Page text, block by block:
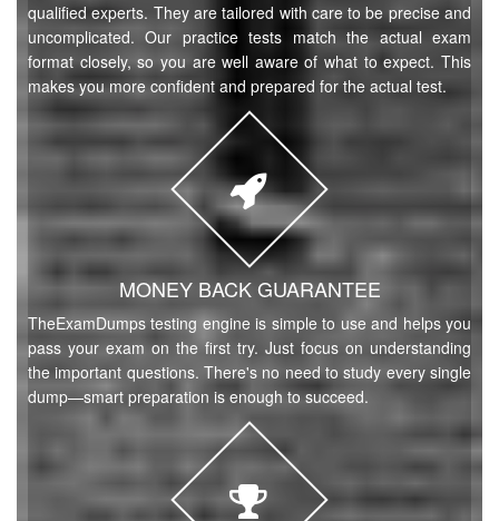
qualified experts. They are tailored with care to be precise and
uncomplicated. Our practice tests match the actual exam
format closely, so you are well aware of what to expect. This
makes you more confident and prepared for the actual test.
MONEY BACK GUARANTEE
TheExamDumps testing engine is simple to use and helps you
pass your exam on the first try. Just focus on understanding
the important questions. There's no need to study every single
dump—smart preparation is enough to succeed.